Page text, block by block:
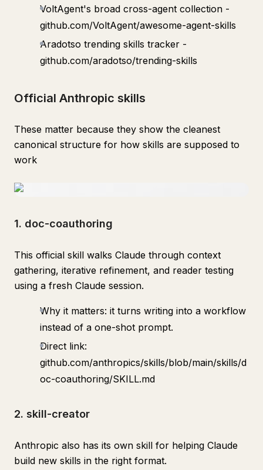
VoltAgent's broad cross-agent collection -
github.com/VoltAgent/awesome-agent-skills
Aradotso trending skills tracker -
github.com/aradotso/trending-skills
Official Anthropic skills
These matter because they show the cleanest
canonical structure for how skills are supposed to
work
1. doc-coauthoring
This official skill walks Claude through context
gathering, iterative refinement, and reader testing
using a fresh Claude session.
Why it matters: it turns writing into a workflow
instead of a one-shot prompt.
Direct link:
github.com/anthropics/skills/blob/main/skills/d
oc-coauthoring/SKILL.md
2. skill-creator
Anthropic also has its own skill for helping Claude
build new skills in the right format.